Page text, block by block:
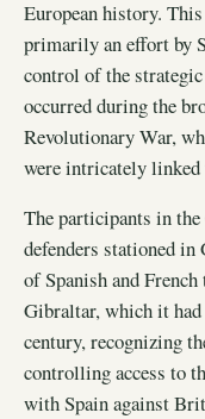
European history.
primarily an effort by
control of the
occurred during the
Revolutionary War,
were intricately
The participants in
defenders stationed in
of Spanish and
Gibraltar, which it
century, recognizing
controlling access to
with Spain against